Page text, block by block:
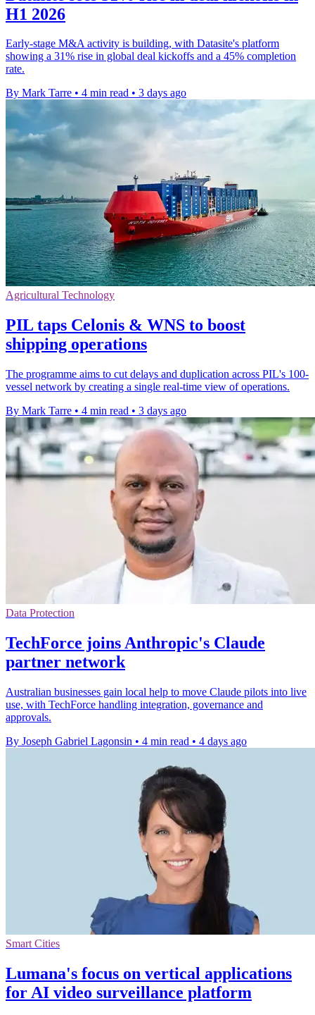
H1 2026
Early-stage M&A activity is building, with Datasite's platform
showing a 31% rise in global deal kickoffs and a 45% completion
rate.
By Mark Tarre • 4 min read • 3 days ago
Agricultural Technology
PIL taps Celonis & WNS to boost
shipping operations
The programme aims to cut delays and duplication across PIL's 100-
vessel network by creating a single real-time view of operations.
By Mark Tarre • 4 min read • 3 days ago
Data Protection
TechForce joins Anthropic's Claude
partner network
Australian businesses gain local help to move Claude pilots into live
use, with TechForce handling integration, governance and
approvals.
By Joseph Gabriel Lagonsin • 4 min read • 4 days ago
Smart Cities
Lumana's focus on vertical applications
for AI video surveillance platform